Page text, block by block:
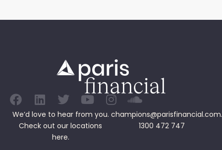
We’d love to hear from you.
Check out our locations
here.
1300 472 747